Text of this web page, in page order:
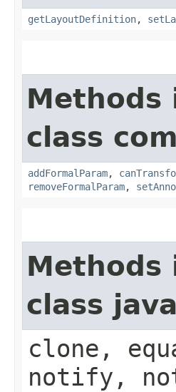
getLayoutDefinition,
class
addFormalParam,
removeFormalParam,
class
clone,
notify,